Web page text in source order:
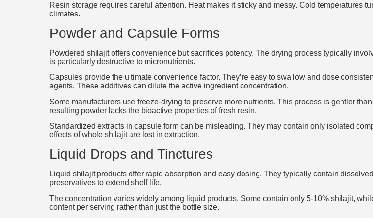
Resin storage requires careful attention. Heat makes it sticky and messy. Cold temperatures
climates.
Powder and Capsule Forms
Powdered shilajit offers convenience but sacrifices potency. The drying process typically
is particularly destructive to micronutrients.
Capsules provide the ultimate convenience factor. They’re easy to swallow and dose
agents. These additives can dilute the active ingredient concentration.
Some manufacturers use freeze-drying to preserve more nutrients. This process is gentler
resulting powder lacks the bioactive properties of fresh resin.
Standardized extracts in capsule form can be misleading. They may contain only isolated
effects of whole shilajit are lost in extraction.
Liquid Drops and Tinctures
Liquid shilajit products offer rapid absorption and easy dosing. They typically contain
preservatives to extend shelf life.
The concentration varies widely among liquid products. Some contain only 5-10% shilajit,
content per serving rather than just the bottle size.